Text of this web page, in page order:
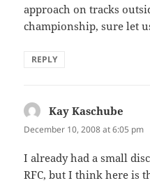
approach on tracks
championship, sure let
REPLY
Kay Kaschube
December 10, 2008 at 6:05 pm
I already had a small
RFC, but I think here is